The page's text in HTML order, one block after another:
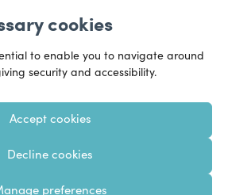
cookies
to enable you to navigate around
security and accessibility.
Accept cookies
Decline cookies
preferences
Centre Manage Cookies
Accessibility Privacy Policy
Policy Gender Pay Reports